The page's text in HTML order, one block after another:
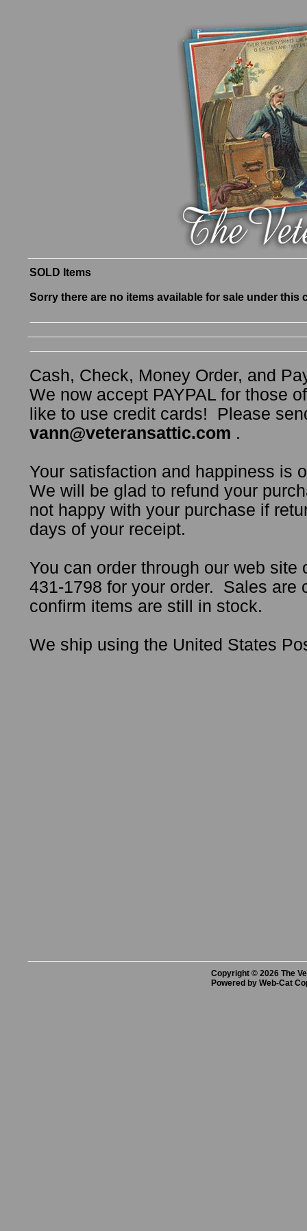
SOLD Items
Sorry there are no items available for sale under this
Cash, Check, Money Order, and
We now accept PAYPAL for those
like to use credit cards! Please
vann@veteransattic.com .
Your satisfaction and happiness is
We will be glad to refund your
not happy with your purchase if
days of your receipt.
You can order through our web site
431-1798 for your order. Sales are
confirm items are still in stock.
We ship using the United States
Copyright © 2026 The
Powered by Web-Cat